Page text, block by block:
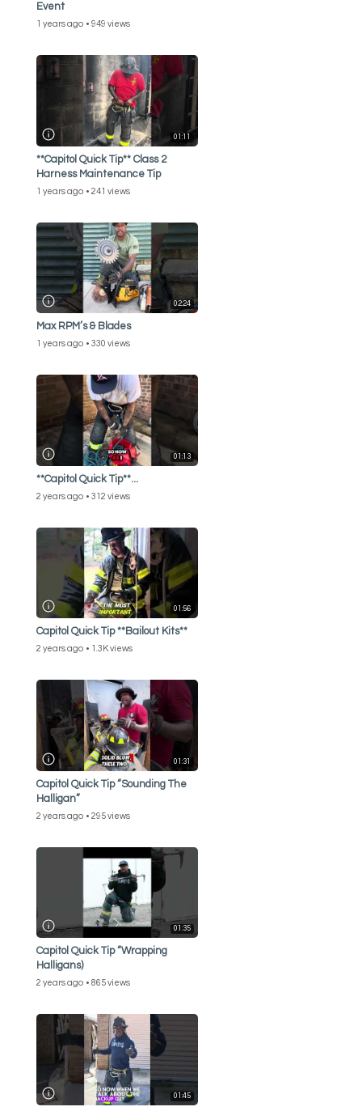
Event
1 years ago 949 views
01:11
**Capitol Quick Tip** Class 2
Harness Maintenance Tip
1 years ago 241 views
02:24
Max RPM’s & Blades
1 years ago 330 views
01:13
**Capitol Quick Tip**...
2 years ago 312 views
01:56
Capitol Quick Tip **Bailout Kits**
2 years ago 1.3K views
01:31
Capitol Quick Tip “Sounding The
Halligan”
2 years ago 295 views
01:35
Capitol Quick Tip “Wrapping
Halligans)
2 years ago 865 views
01:45